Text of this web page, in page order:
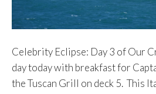
Celebrity Eclipse: Day 3 of Our
day today with breakfast for
the Tuscan Grill on deck 5. This